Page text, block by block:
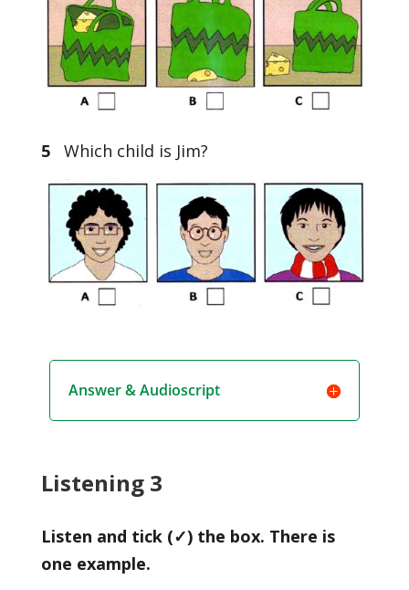
5Which child is Jim?
Answer & Audioscript
Listening 3
Listen and tick (✓) the box. There is
one example.